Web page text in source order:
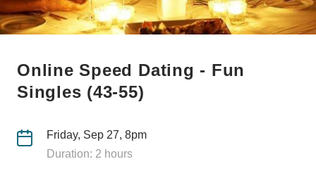
Online Speed Dating - Fun
Singles (43-55)
Friday, Sep 27, 8pm
Duration: 2 hours